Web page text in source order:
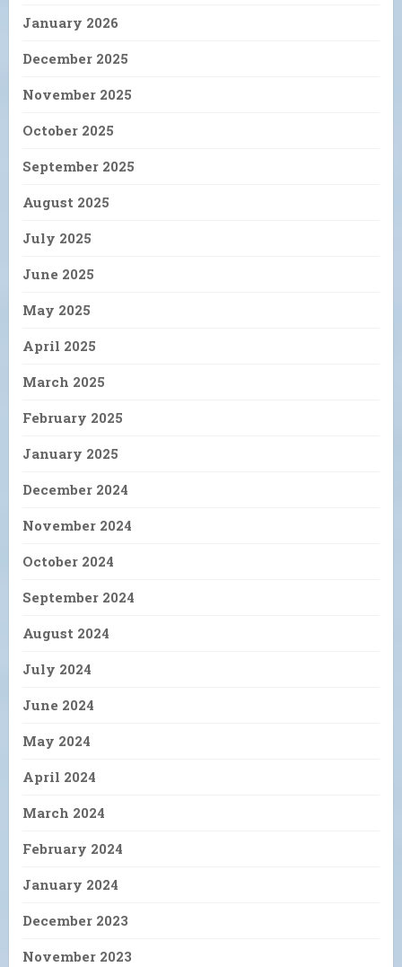
January 2026
December 2025
November 2025
October 2025
September 2025
August 2025
July 2025
June 2025
May 2025
April 2025
March 2025
February 2025
January 2025
December 2024
November 2024
October 2024
September 2024
August 2024
July 2024
June 2024
May 2024
April 2024
March 2024
February 2024
January 2024
December 2023
November 2023